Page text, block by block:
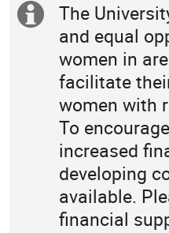
Extra
information
The
and equal
women in
facilitate
women with
To
increased
developing
available.
financial